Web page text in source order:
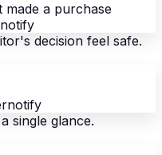
made a purchase
decision feel safe.
single glance.